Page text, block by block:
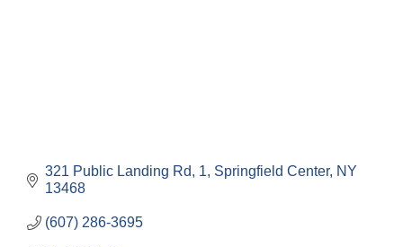
321 Public Landing Rd 1 Springfield Center NY
13468
(607) 286-3695